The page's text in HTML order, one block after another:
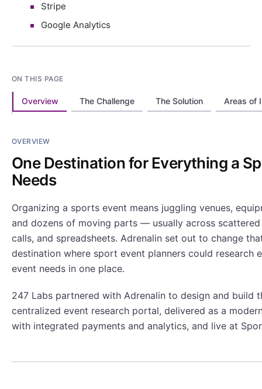
Stripe
Google Analytics
ON THIS PAGE
Overview The Challenge The Solution Areas of
OVERVIEW
One Destination for Everything a
Needs
Organizing a sports event means juggling venues,
and dozens of moving parts — usually across
calls, and spreadsheets. Adrenalin set out to change
destination where sport event planners could research
event needs in one place.
247 Labs partnered with Adrenalin to design and build
centralized event research portal, delivered as a
with integrated payments and analytics, and live at